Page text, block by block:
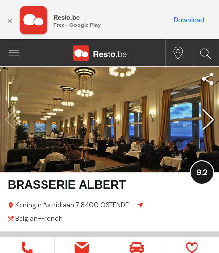
BRASSERIE ALBERT
Koningin Astridlaan 7 8400 OSTENDE
9.2
Belgian-French
× Resto.be
Free - Google Play
Download